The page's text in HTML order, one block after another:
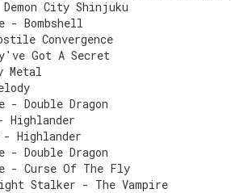
City Shinjuku
- Bombshell
Convergence
Got A Secret
Metal
- Double Dragon
Highlander
- Highlander
- Double Dragon
- Curse Of The Fly
Stalker - The Vampire